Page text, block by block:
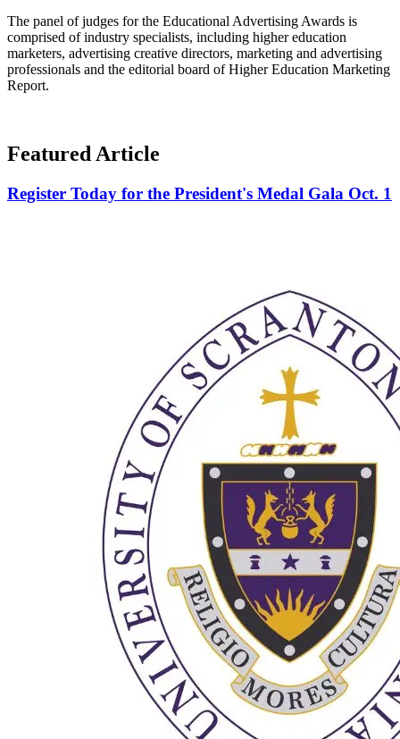
The panel of judges for the Educational Advertising Awards is
comprised of industry specialists, including higher education
marketers, advertising creative directors, marketing and advertising
professionals and the editorial board of Higher Education Marketing
Report.
Featured Article
Register Today for the President's Medal Gala Oct. 1